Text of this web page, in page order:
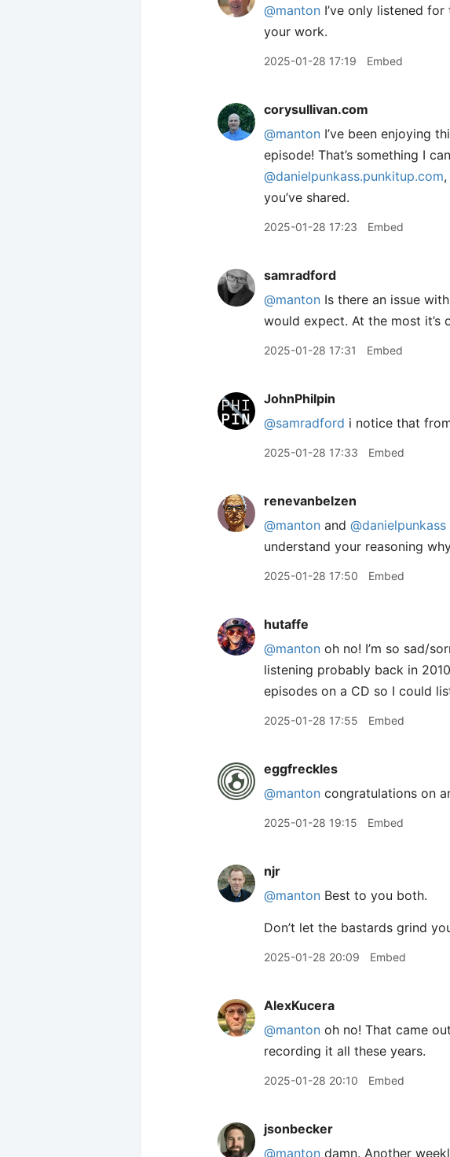
@manton I’ve only listened
your work.
2025-01-28 17:19 Embed
corysullivan.com
@manton I’ve been enjoying
episode! That’s something I
@danielpunkass.punkitup.com
you’ve shared.
2025-01-28 17:23 Embed
samradford
@manton Is there an issue
would expect. At the most
2025-01-28 17:31 Embed
JohnPhilpin
@samradford i notice that
2025-01-28 17:33 Embed
renevanbelzen
@manton and @danielpunkass
understand your reasoning
2025-01-28 17:50 Embed
hutaffe
@manton oh no! I’m so sad/
listening probably back in
episodes on a CD so I could
2025-01-28 17:55 Embed
eggfreckles
@manton congratulations on
2025-01-28 19:15 Embed
njr
@manton Best to you both.
Don’t let the bastards grind
2025-01-28 20:09 Embed
AlexKucera
@manton oh no! That came
recording it all these years.
2025-01-28 20:10 Embed
jsonbecker
@manton damn. Another